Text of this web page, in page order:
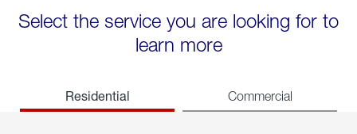
Select the service you are looking for to
learn more
Residential Commercial